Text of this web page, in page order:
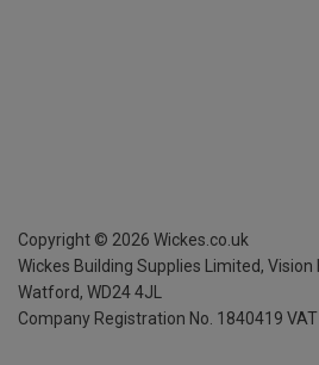
Copyright © 2026 Wickes.co.uk
Wickes Building Supplies Limited, Vision
Watford, WD24 4JL
Company Registration No. 1840419